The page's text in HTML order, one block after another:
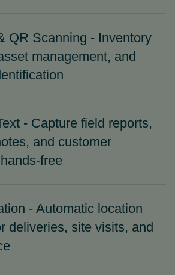
QR Scanning - Inventory
management, and
- Capture field reports,
and customer
free
- Automatic location
deliveries, site visits, and